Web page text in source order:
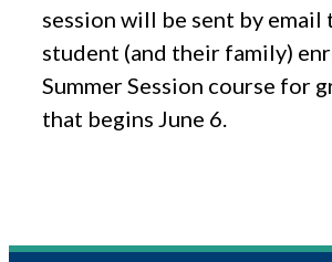
session will be sent by email
student (and their family)
Summer Session course for
that begins June 6.